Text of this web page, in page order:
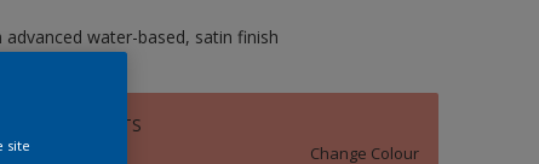
advanced water-based, satin finish
SULTRY NIGHTS
Change Colour
site